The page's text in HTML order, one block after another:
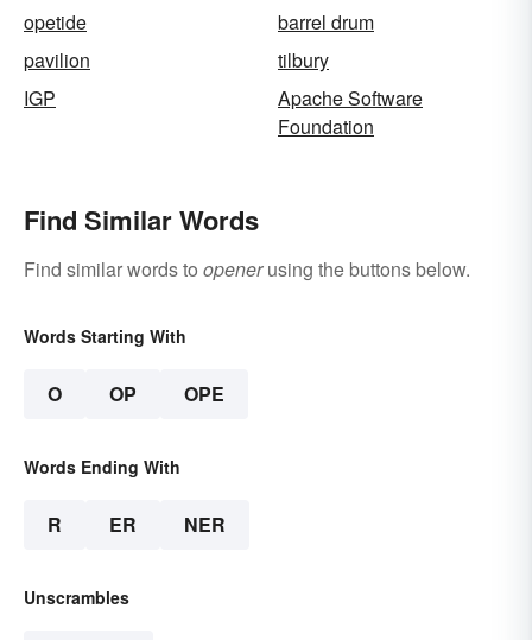
opetide
barrel drum
pavilion
tilbury
IGP
Apache Software
Foundation
Find Similar Words
Find similar words to openerusing the buttons below.
Words Starting With
O OP OPE
Words Ending With
R ER NER
Unscrambles